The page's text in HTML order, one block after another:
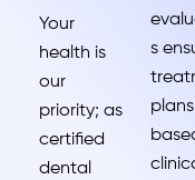
Your
health is
our
priority; as
certified
dental
s